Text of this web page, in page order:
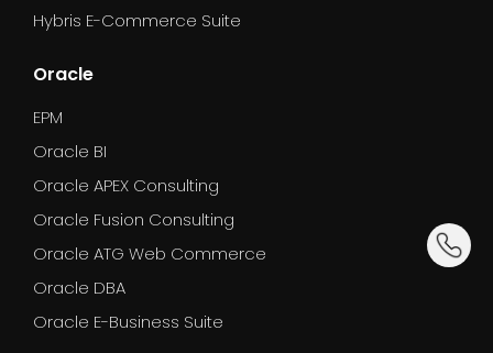
Hybris E-Commerce Suite
Oracle
EPM
Oracle BI
Oracle APEX Consulting
Oracle Fusion Consulting
Oracle ATG Web Commerce
Oracle DBA
Oracle E-Business Suite